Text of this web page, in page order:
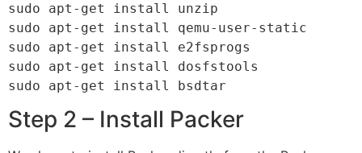
sudo apt-get install unzip
sudo apt-get install qemu-user-static
sudo apt-get install e2fsprogs
sudo apt-get install dosfstools
sudo apt-get install bsdtar
Step 2 – Install Packer